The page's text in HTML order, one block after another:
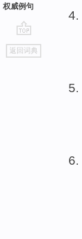
权威例句
go
top
返回词典